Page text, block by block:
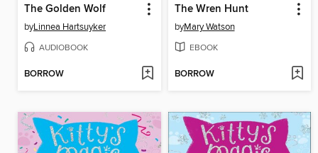
The Golden Wolf
byLinnea Hartsuyker
AUDIOBOOK
BORROW
The Wren Hunt
byMary Watson
EBOOK
BORROW